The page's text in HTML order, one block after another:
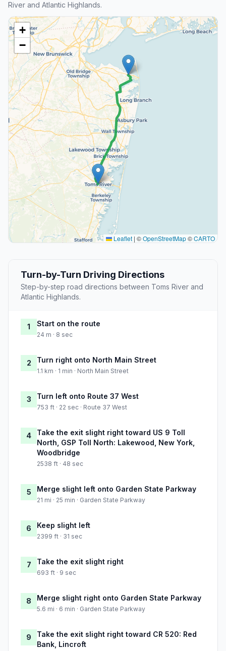
River and Atlantic Highlands.
+
−
Leaflet | ©OpenStreetMap©CARTO
Turn-by-Turn Driving Directions
Step-by-step road directions between Toms River and
Atlantic Highlands.
1 Start on the route
24 m · 8 sec
2 Turn right onto North Main Street
1.1 km · 1 min · North Main Street
3 Turn left onto Route 37 West
753 ft · 22 sec · Route 37 West
4
Take the exit slight right toward US 9 Toll
North, GSP Toll North: Lakewood, New York,
Woodbridge
2538 ft · 48 sec
5 Merge slight left onto Garden State Parkway
21 mi · 25 min · Garden State Parkway
6 Keep slight left
2399 ft · 31 sec
7 Take the exit slight right
693 ft · 9 sec
8 Merge slight right onto Garden State Parkway
5.6 mi · 6 min · Garden State Parkway
9
Take the exit slight right toward CR 520: Red
Bank, Lincroft